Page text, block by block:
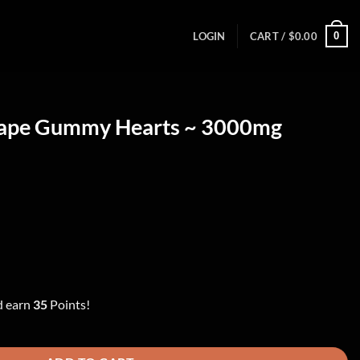
LOGIN CART / $0.00 0
Gummy Hearts ~ 3000mg
earn 35 Points!
~ 3000mg quantity